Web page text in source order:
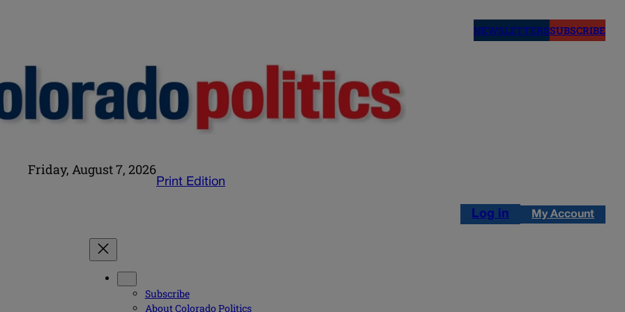
NEWSLETTERSSUBSCRIBE
Friday, August 7, 2026
Print Edition
Log in My Account
Subscribe
About Colorado Politics